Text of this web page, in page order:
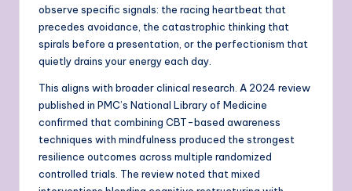
observe specific signals: the racing heartbeat that
precedes avoidance, the catastrophic thinking that
spirals before a presentation, or the perfectionism that
quietly drains your energy each day.
This aligns with broader clinical research. A 2024 review
published in PMC’s National Library of Medicine
confirmed that combining CBT-based awareness
techniques with mindfulness produced the strongest
resilience outcomes across multiple randomized
controlled trials. The review noted that mixed